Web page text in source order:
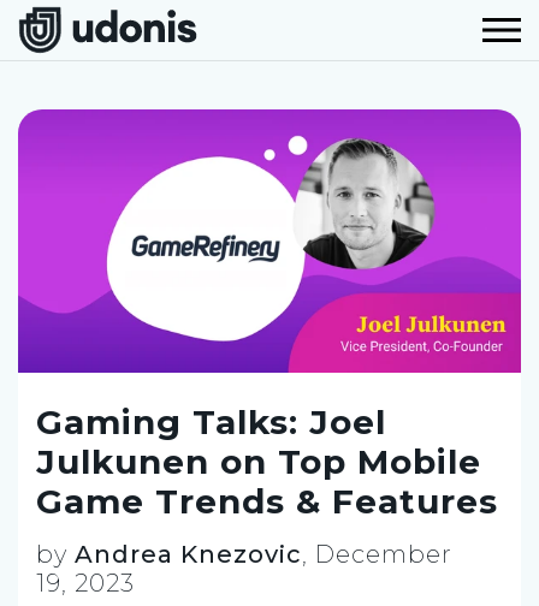
Gaming Talks: Joel
Julkunen on Top Mobile
Game Trends & Features
by Andrea Knezovic, December
19, 2023